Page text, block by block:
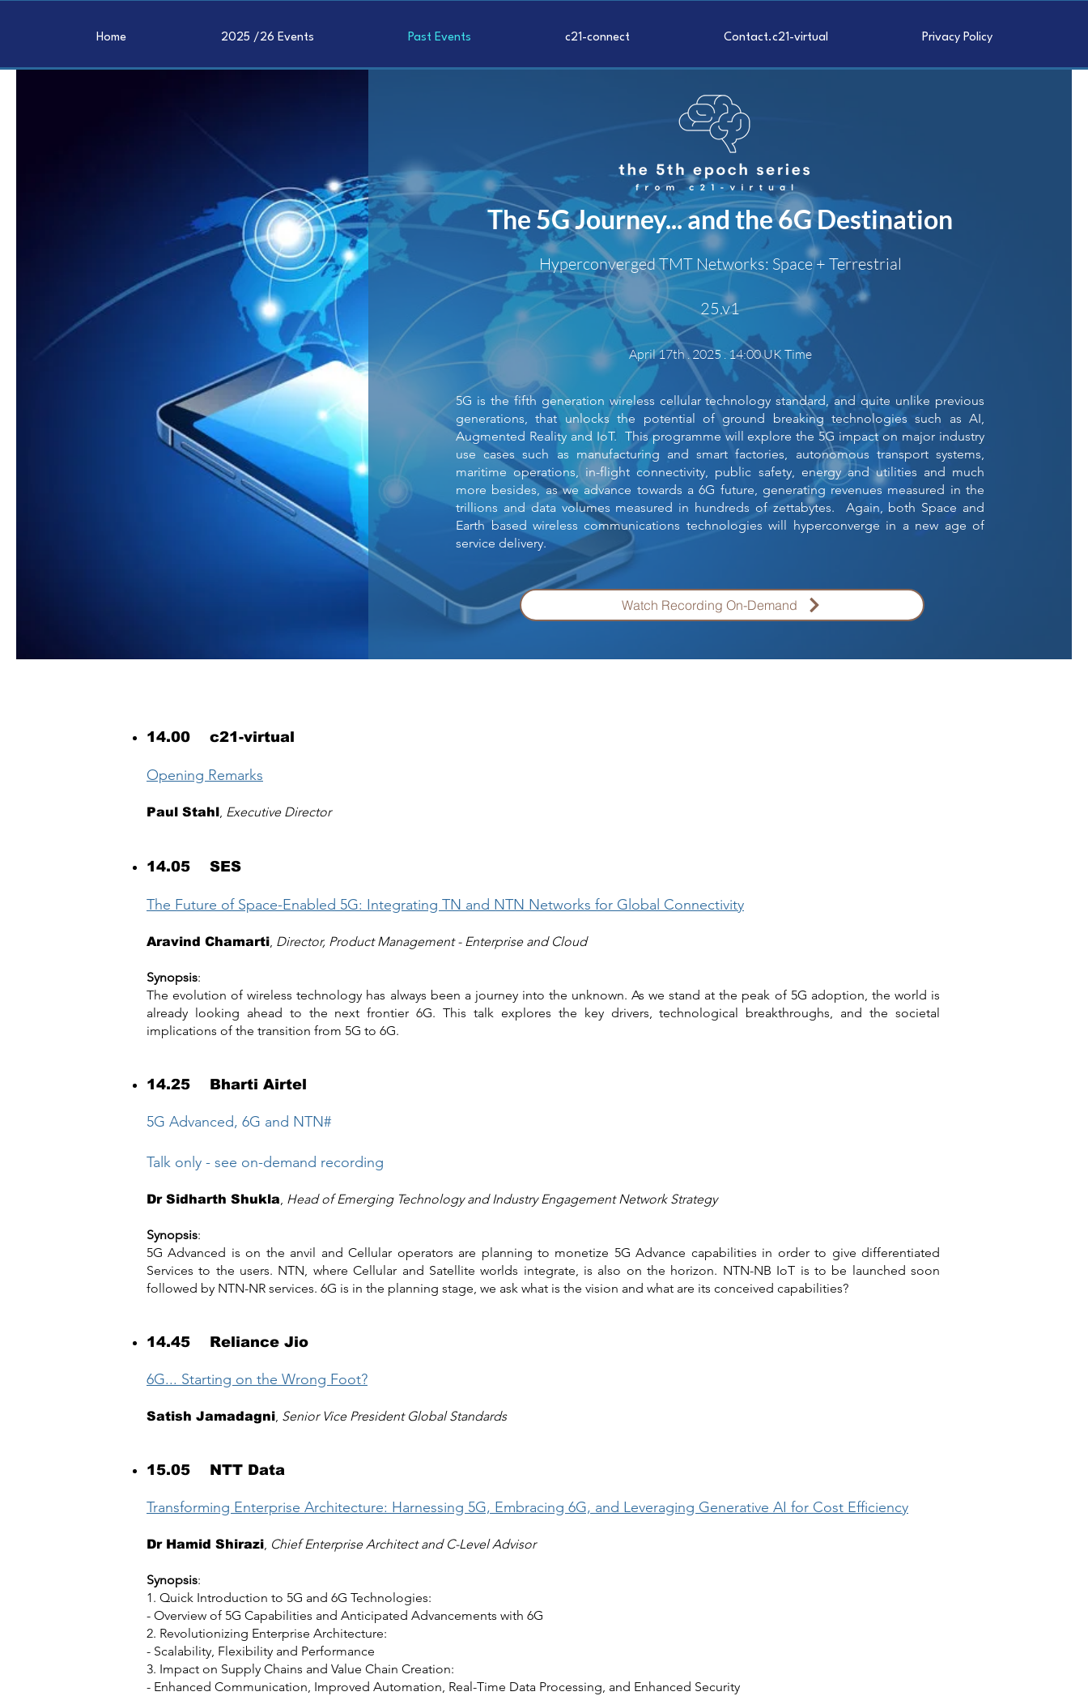
Home 2025 /26 Events Past Events c21-connect Contact.c21-virtual Privacy Policy
The 5G Journey... and the 6G Destination
Hyperconverged TMT Networks: Space + Terrestrial
25.v1
April 17th .2025 . 14:00 UK Time
5G is the fifth generation wireless cellular technology standard, and quite unlike previous
generations, that unlocks the potential of ground breaking technologies such as AI,
Augmented Reality and IoT. This programme will explore the 5G impact on major industry
use cases such as manufacturing and smart factories, autonomous transport systems,
maritime operations, in-flight connectivity, public safety, energy and utilities and much
more besides, as we advance towards a 6G future, generating revenues measured in the
trillions and data volumes measured in hundreds of zettabytes. Again, both Space and
Earth based wireless communications technologies will hyperconverge in a new age of
service delivery.
Watch Recording On-Demand
14.00 c21-virtual
Opening Remarks
Paul Stahl, Executive Director
14.05 SES
The Future of Space-Enabled 5G: Integrating TN and NTN Networks for Global Connectivity
Aravind Chamarti, Director, Product Management - Enterprise and Cloud
Synopsis:
The evolution of wireless technology has always been a journey into the unknown. As we stand at the peak of 5G adoption, the world is
already looking ahead to the next frontier 6G. This talk explores the key drivers, technological breakthroughs, and the societal
implications of the transition from 5G to 6G.
14.25 Bharti Airtel
5G Advanced, 6G and NTN#
Talk only - see on-demand recording
Dr Sidharth Shukla, Head of Emerging Technology and Industry Engagement Network Strategy
Synopsis:
5G Advanced is on the anvil and Cellular operators are planning to monetize 5G Advance capabilities in order to give differentiated
Services to the users. NTN, where Cellular and Satellite worlds integrate, is also on the horizon. NTN-NB IoT is to be launched soon
followed by NTN-NR services. 6G is in the planning stage, we ask what is the vision and what are its conceived capabilities?
14.45 Reliance Jio
6G... Starting on the Wrong Foot?
Satish Jamadagni, Senior Vice President Global Standards
15.05 NTT Data
Transforming Enterprise Architecture: Harnessing 5G, Embracing 6G, and Leveraging Generative AI for Cost Efficiency
Dr Hamid Shirazi, Chief Enterprise Architect and C-Level Advisor
Synopsis:
1. Quick Introduction to 5G and 6G Technologies:
- Overview of 5G Capabilities and Anticipated Advancements with 6G
2. Revolutionizing Enterprise Architecture:
- Scalability, Flexibility and Performance
3. Impact on Supply Chains and Value Chain Creation:
- Enhanced Communication, Improved Automation, Real-Time Data Processing, and Enhanced Security